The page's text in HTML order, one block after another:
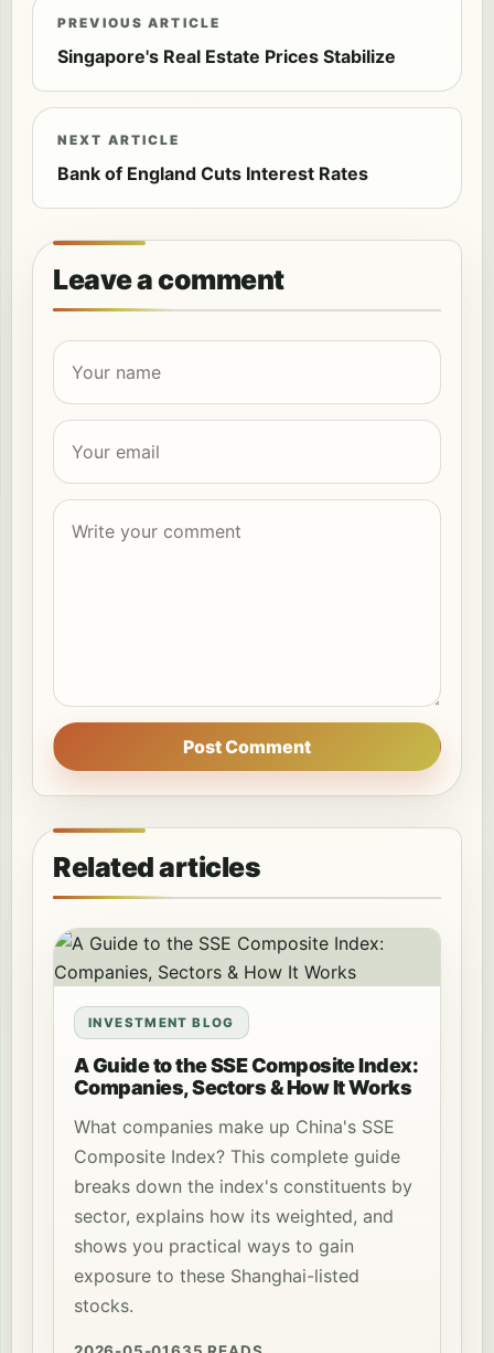
PREVIOUS ARTICLE
Singapore's Real Estate Prices Stabilize
NEXT ARTICLE
Bank of England Cuts Interest Rates
Leave a comment
Post Comment
Related articles
INVESTMENT BLOG
A Guide to the SSE Composite Index:
Companies, Sectors & How It Works
What companies make up China's SSE
Composite Index? This complete guide
breaks down the index's constituents by
sector, explains how its weighted, and
shows you practical ways to gain
exposure to these Shanghai-listed
stocks.